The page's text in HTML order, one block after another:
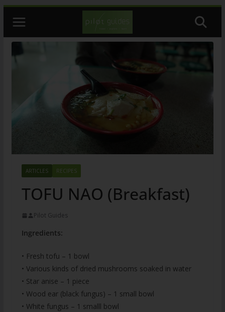
content
ARTICLES RECIPES
TOFU NAO (Breakfast)
Pilot Guides
Ingredients:
• Fresh tofu – 1 bowl
• Various kinds of dried mushrooms soaked in water
• Star anise – 1 piece
• Wood ear (black fungus) – 1 small bowl
• White fungus – 1 smalll bowl